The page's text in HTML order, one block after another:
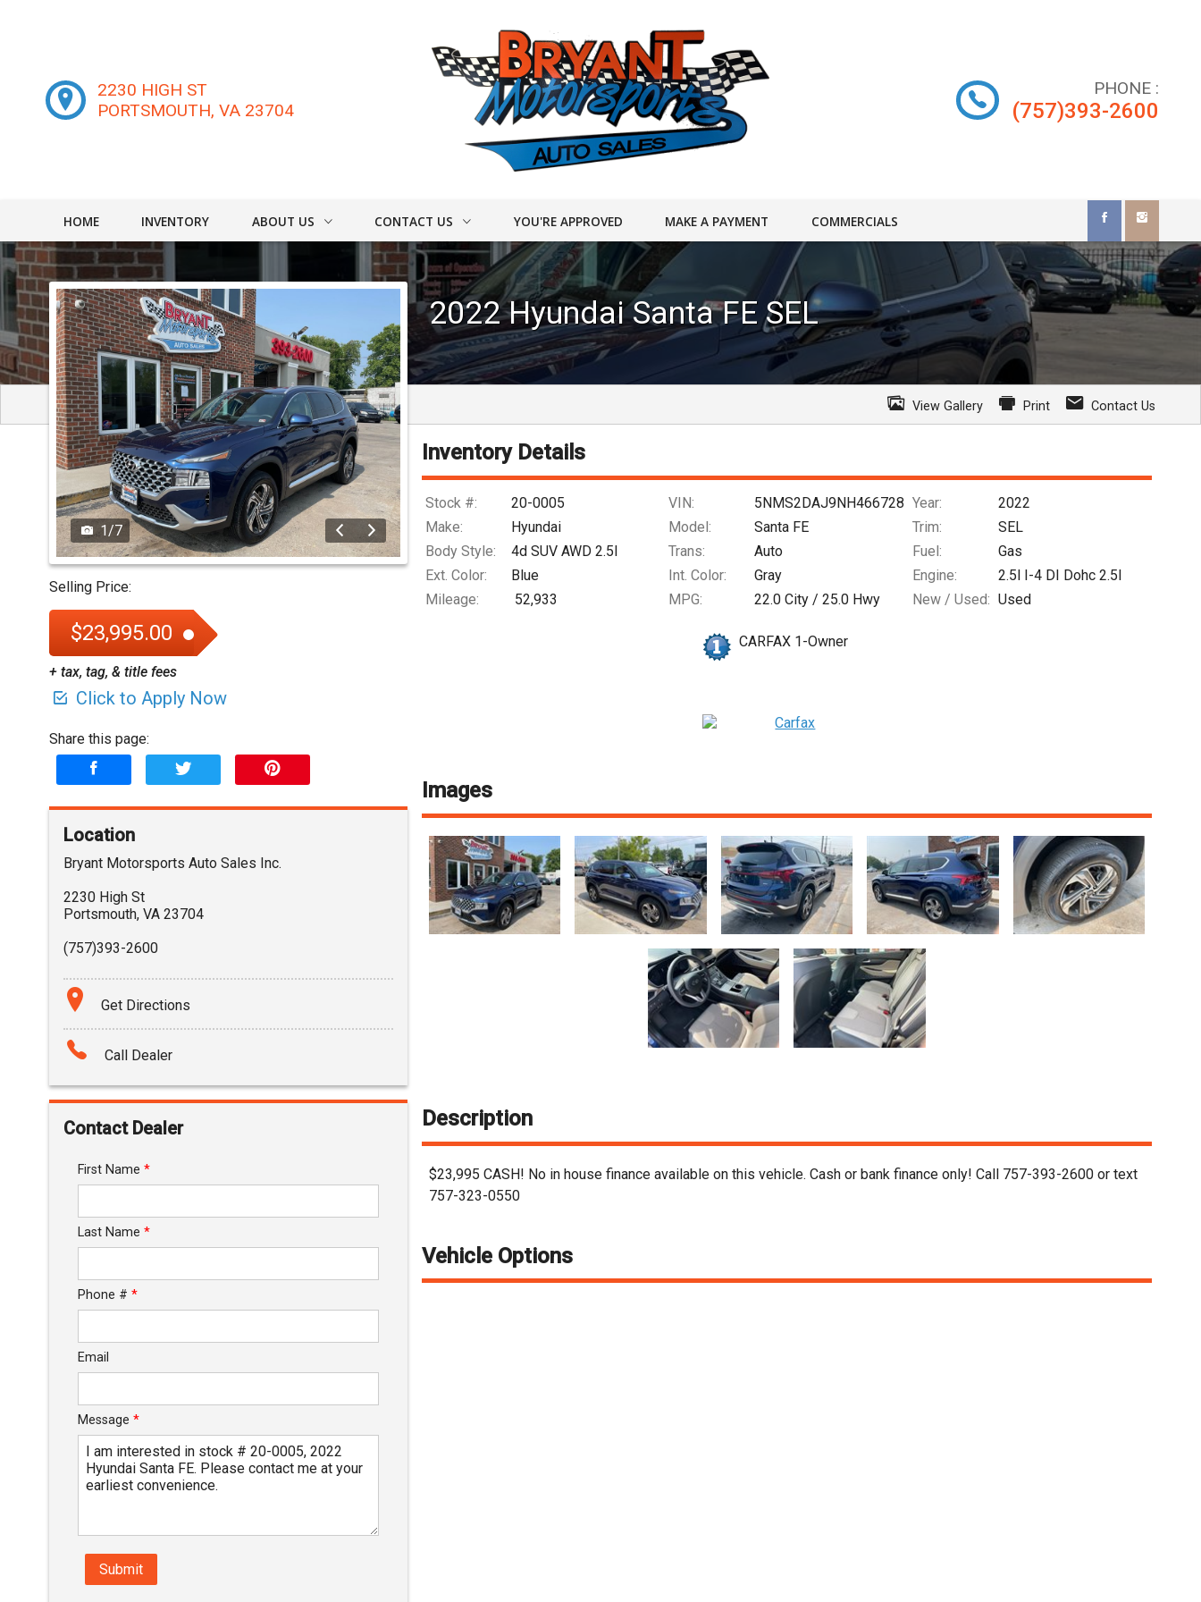
2230 HIGH ST
PORTSMOUTH,VA 23704
PHONE :
(757)393-2600
HOME INVENTORY ABOUT US
MEET STAFF
TESTIMONIALS
CONTACT US
CONTACT INFO
FINDER FORM
TEST DRIVE
WE BUY CARS!
YOU'RE APPROVED MAKE A PAYMENT COMMERCIALS
2022 Hyundai Santa FE SEL
View Gallery Print Contact Us
1/7
Selling Price:
$23,995.00
+ tax, tag, & title fees
Click to Apply Now
Share this page:
Location
Bryant Motorsports Auto Sales Inc.
2230 High St
Portsmouth, VA 23704
(757)393-2600
Get Directions
Call Dealer
Contact Dealer
First Name *
Last Name *
Phone # *
Email
Message *
Submit
Inventory Details
Stock #: 20-0005 VIN: 5NMS2DAJ9NH466728 Year:
2022
Make:
Hyundai Model: Santa FE Trim:
SEL
Body Style:
4d SUV AWD 2.5l Trans: Auto Fuel:
Gas
Ext. Color:
Blue Int. Color: Gray Engine:
2.5l I-4 DI Dohc 2.5l
Mileage:
52,933 MPG: 22.0 City /25.0 Hwy New / Used: Used
CARFAX 1-Owner
Images
Description
$23,995 CASH! No in house finance available on this vehicle. Cash or bank finance only! Call 757-393-2600 or text
757-323-0550
Vehicle Options